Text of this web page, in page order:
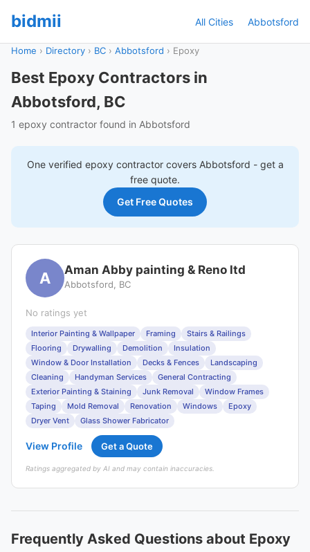
bidmii All Cities Abbotsford
Home › Directory › BC › Abbotsford › Epoxy
Best Epoxy Contractors in
Abbotsford, BC
1 epoxy contractor found in Abbotsford
One verified epoxycontractor covers Abbotsford - get a
free quote.
Get Free Quotes
A Aman Abby painting & Reno ltd
Abbotsford, BC
No ratings yet
Interior Painting & Wallpaper Framing
Stairs & Railings
Flooring
Drywalling Demolition
Insulation
Window & Door Installation
Decks & Fences
Landscaping
Cleaning
Handyman Services
General Contracting
Exterior Painting & Staining
Junk Removal
Window Frames
Taping
Mold Removal Renovation Windows
Epoxy
Dryer Vent
Glass Shower Fabricator
View Profile Get a Quote
Ratings aggregated by AI and may contain inaccuracies.
Frequently Asked Questions about Epoxy